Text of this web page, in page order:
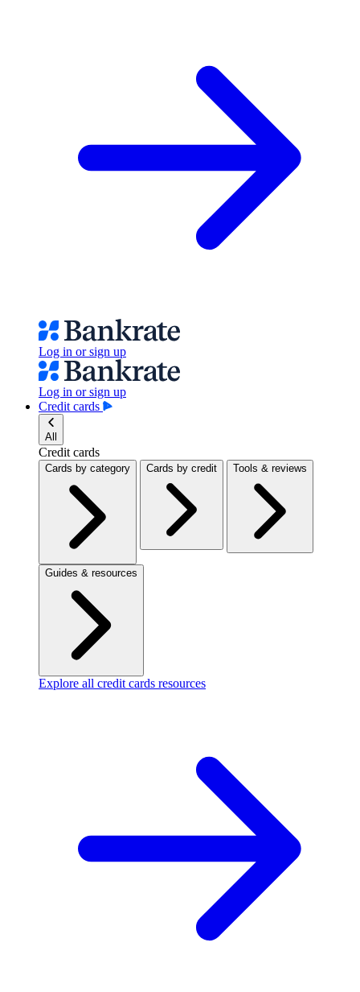
Log in or sign up
Log in or sign up
Credit cards
All
Credit cards
Cards by category Cards by credit Tools & reviews
Guides & resources
Explore all credit cards resources